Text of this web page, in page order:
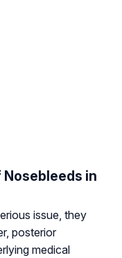
Nosebleeds in
issue, they
posterior
medical